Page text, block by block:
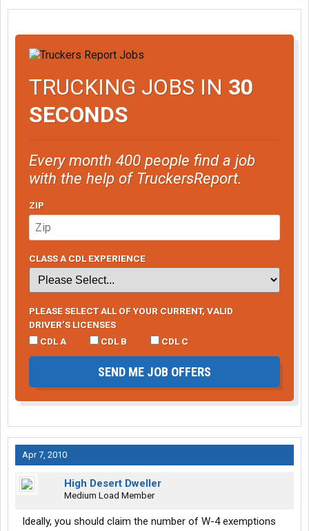
TRUCKING JOBS IN 30
SECONDS
Every month 400 people find a job
with the help of TruckersReport.
ZIP
CLASS A CDL EXPERIENCE
PLEASE SELECT ALL OF YOUR CURRENT, VALID
DRIVER’S LICENSES
CDL A
CDL B CDL C
SEND ME JOB OFFERS
Apr 7, 2010
High Desert Dweller
Medium Load Member
Ideally, you should claim the number of W-4 exemptions